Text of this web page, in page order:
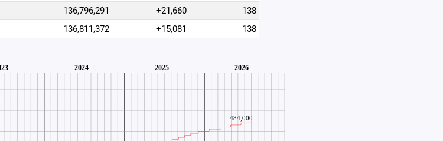
136,796,291 +21,660
138
136,811,372 +15,081 138